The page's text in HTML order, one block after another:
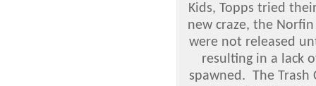
Kids, Topps tried
new craze, the
were not released
resulting in a lack
spawned. The Trash